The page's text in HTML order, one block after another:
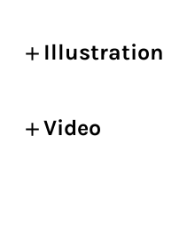
Illustration
Video